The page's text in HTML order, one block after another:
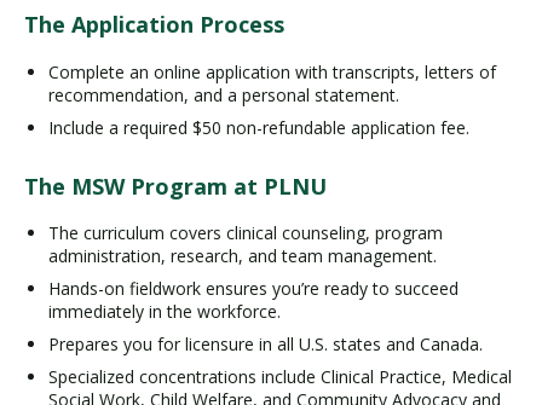
The Application Process
Complete an online application with transcripts, letters of
recommendation, and a personal statement.
Include a required $50 non-refundable application fee.
The MSW Program at PLNU
The curriculum covers clinical counseling, program
administration, research, and team management.
Hands-on fieldwork ensures you’re ready to succeed
immediately in the workforce.
Prepares you for licensure in all U.S. states and Canada.
Specialized concentrations include Clinical Practice, Medical
Social Work, Child Welfare, and Community Advocacy and